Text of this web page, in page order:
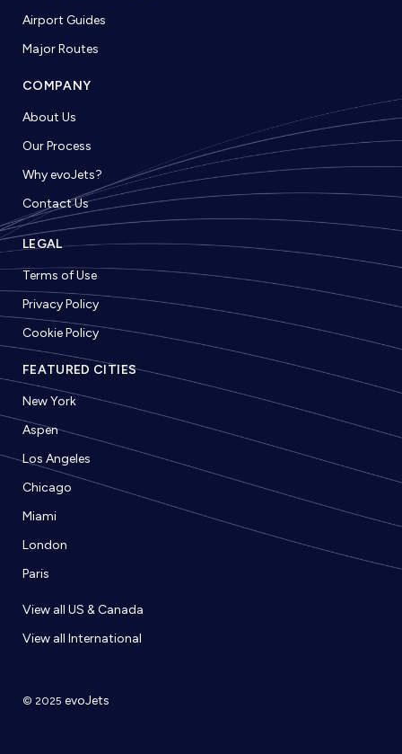
Airport Guides
Major Routes
COMPANY
About Us
Our Process
Why evoJets?
Contact Us
LEGAL
Terms of Use
Privacy Policy
Cookie Policy
FEATURED CITIES
New York
Aspen
Los Angeles
Chicago
Miami
London
Paris
View all US & Canada
View all International
© 2025 evoJets